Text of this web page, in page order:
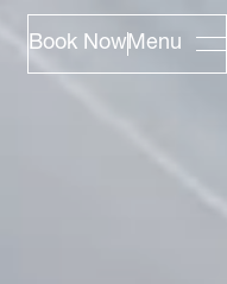
Book Now Menu